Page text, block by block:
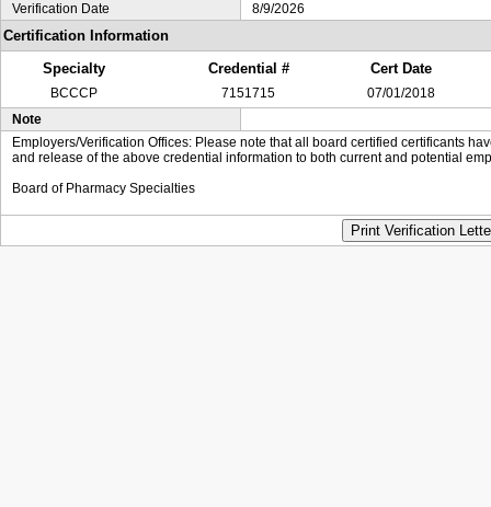
Verification Date
8/9/2026
Certification Information
Specialty
Credential # Cert Date
BCCCP 7151715
07/01/2018
Note
Employers/Verification Offices: Please note that all board certified certificants
and release of the above credential information to both current and potential
Board of Pharmacy Specialties
Print Verification